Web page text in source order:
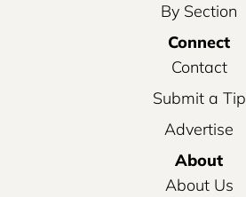
By Section
Connect
Contact
Submit a Tip
Advertise
About
About Us